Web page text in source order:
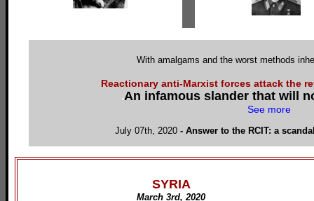
With amalgams and the worst methods
Reactionary anti-Marxist forces attack the
hAn infamous slander that will
See more
July 07th, 2020 - Answer to the RCIT: a
SYRIA
March 3rd, 2020